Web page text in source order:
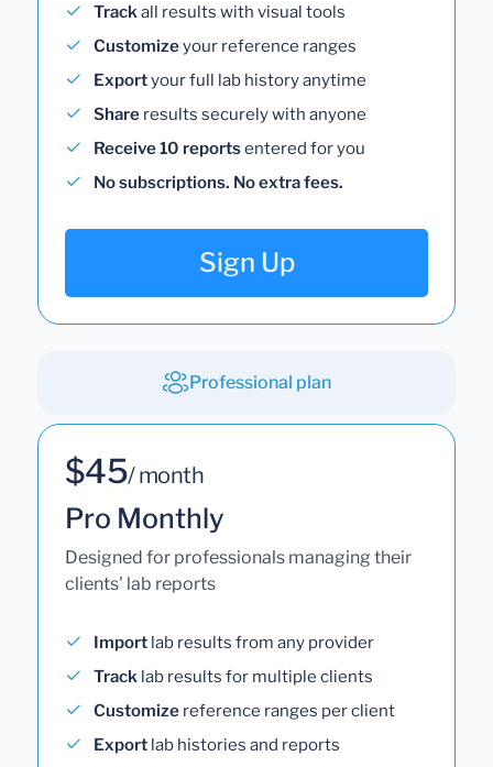
Trackall results with visual tools
Customizeyour reference ranges
Exportyour full lab history anytime
Share results securely with anyone
Receive 10 reportsentered for you
No subscriptions. No extra fees.
Sign Up
Professional plan
$45/ month
Pro Monthly
Designed for professionals managing their
clients' lab reports
Import lab results from any provider
Track lab results for multiple clients
Customize reference ranges per client
Export lab histories and reports